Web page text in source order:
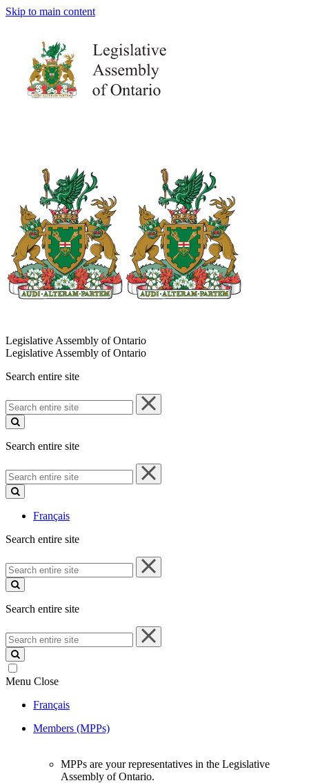
Skip to main content
Legislative Assembly of Ontario
Legislative Assembly of Ontario
Search entire site
Search
entire
site
Search entire site
Search
entire
site
Français
Search entire site
Search
entire
site
Search entire site
Search
entire
site
Menu Close
Français
Members (MPPs)
MPPs are your representatives in the Legislative
Assembly of Ontario.